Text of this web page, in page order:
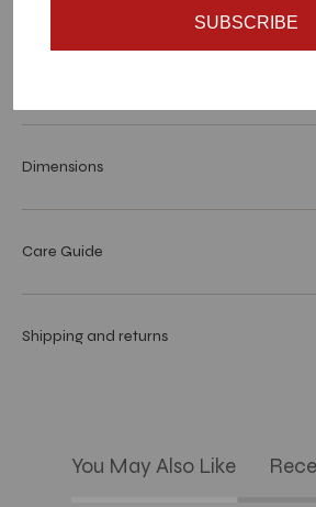
Dimensions
Care Guide
Shipping and returns
You May Also Like
SUBSCRIBE